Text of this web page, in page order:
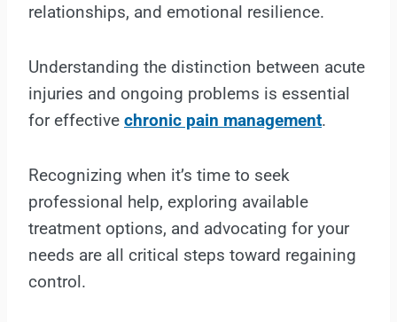
relationships, and emotional resilience.
Understanding the distinction between acute
injuries and ongoing problems is essential
for effective chronic pain management.
Recognizing when it’s time to seek
professional help, exploring available
treatment options, and advocating for your
needs are all critical steps toward regaining
control.